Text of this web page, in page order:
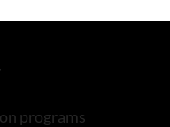
programs